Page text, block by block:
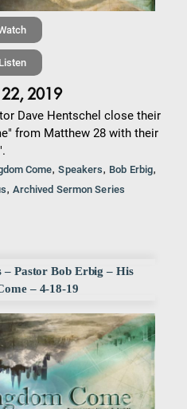
Listen
2019
Dave Hentschel close their
from Matthew 28 with their
Come,Speakers, Bob Erbig,
, Archived Sermon Series
– Pastor Bob Erbig – His
– 4-18-19